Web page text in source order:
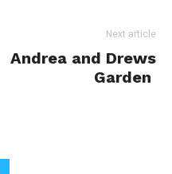
Next article
Andrea and Drews
Garden